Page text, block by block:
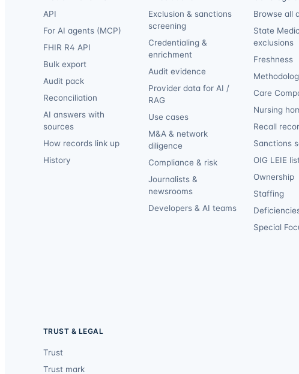
API
For AI agents (MCP)
FHIR R4 API
Bulk export
Audit pack
Reconciliation
AI answers with
sources
How records link up
History
Exclusion & sanctions
screening
Credentialing &
enrichment
Audit evidence
Provider data for AI /
RAG
Use cases
M&A & network
diligence
Compliance & risk
Journalists &
newsrooms
Developers & AI teams
Browse all
State
exclusions
Freshness
Care
Nursing
Recall
Sanctions
OIG LEIE
Ownership
Staffing
Special
TRUST & LEGAL
Trust
Trust mark